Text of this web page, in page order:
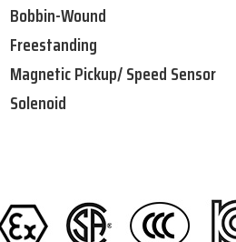
Bobbin-Wound
Freestanding
Magnetic Pickup/ Speed Sensor
Solenoid